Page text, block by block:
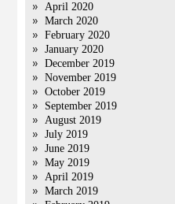
April 2020
March 2020
February 2020
January 2020
December 2019
November 2019
October 2019
September 2019
August 2019
July 2019
June 2019
May 2019
April 2019
March 2019